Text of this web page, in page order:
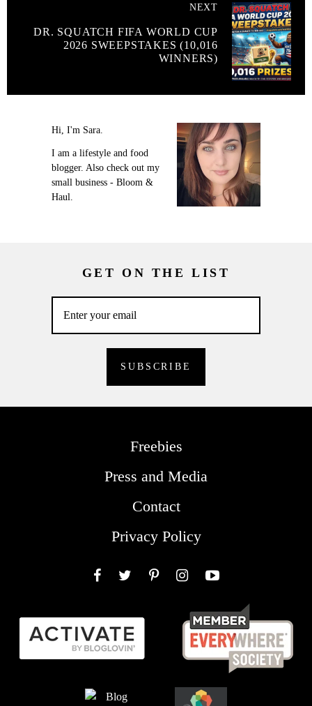
NEXT
DR. SQUATCH FIFA WORLD CUP
2026 SWEEPSTAKES (10,016
WINNERS)
Hi, I'm Sara.
I am a lifestyle and food
blogger. Also check out my
small business - Bloom &
Haul.
GET ON THE LIST
Freebies
Press and Media
Contact
Privacy Policy